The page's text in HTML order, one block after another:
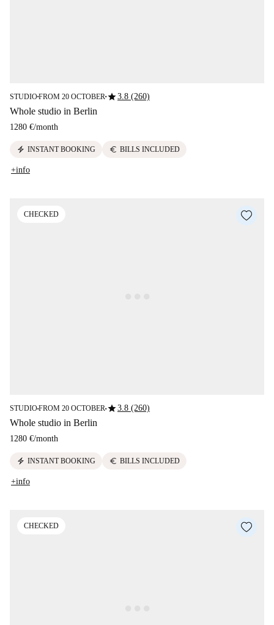
STUDIO■FROM 20 OCTOBER ■star3.8 (260)
Whole studio in Berlin
1280 €/month
electric_bolt INSTANT BOOKING euro BILLS INCLUDED
+info
CHECKED
STUDIO■FROM 20 OCTOBER■star3.8 (260)
Whole studio in Berlin
1280 €/month
electric_bolt INSTANT BOOKING euro BILLS INCLUDED
+info
CHECKED